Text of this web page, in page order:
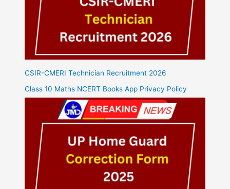
CSIR-CMERI Technician Recruitment 2026
Class 10 Maths NCERT Books App Privacy Policy